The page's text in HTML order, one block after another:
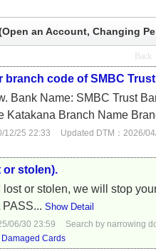
an Account, Changing
Back
branch code of SMBC
Bank Name: SMBC Trust
Katakana Branch Name
12/25 22:33
Updated DTM：2026/
or stolen).
lost or stolen, we will stop
Show Detail
06/30 23:59
Search by narrowing
Damaged Cards